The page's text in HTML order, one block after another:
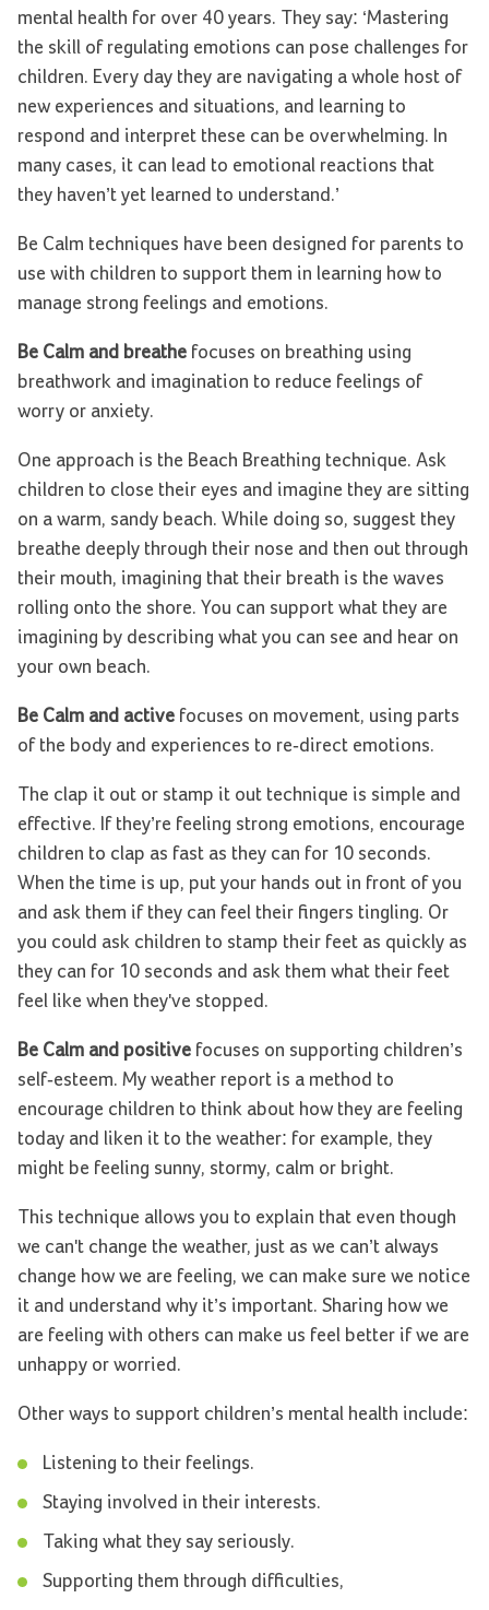
mental health for over 40 years. They say: ‘Mastering
the skill of regulating emotions can pose challenges for
children. Every day they are navigating a whole host of
new experiences and situations, and learning to
respond and interpret these can be overwhelming. In
many cases, it can lead to emotional reactions that
they haven’t yet learned to understand.’
Be Calm techniques have been designed for parents to
use with children to support them in learning how to
manage strong feelings and emotions.
Be Calm and breathe focuses on breathing using
breathwork and imagination to reduce feelings of
worry or anxiety.
One approach is the Beach Breathing technique. Ask
children to close their eyes and imagine they are sitting
on a warm, sandy beach. While doing so, suggest they
breathe deeply through their nose and then out through
their mouth, imagining that their breath is the waves
rolling onto the shore. You can support what they are
imagining by describing what you can see and hear on
your own beach.
Be Calm and active focuses on movement, using parts
of the body and experiences to re-direct emotions.
The clap it out or stamp it out technique is simple and
effective. If they’re feeling strong emotions, encourage
children to clap as fast as they can for 10 seconds.
When the time is up, put your hands out in front of you
and ask them if they can feel their fingers tingling. Or
you could ask children to stamp their feet as quickly as
they can for 10 seconds and ask them what their feet
feel like when they've stopped.
Be Calm and positive focuses on supporting children’s
self-esteem. My weather report is a method to
encourage children to think about how they are feeling
today and liken it to the weather: for example, they
might be feeling sunny, stormy, calm or bright.
This technique allows you to explain that even though
we can't change the weather, just as we can’t always
change how we are feeling, we can make sure we notice
it and understand why it’s important. Sharing how we
are feeling with others can make us feel better if we are
unhappy or worried.
Other ways to support children’s mental health include:
Listening to their feelings.
Staying involved in their interests.
Taking what they say seriously.
Supporting them through difficulties,